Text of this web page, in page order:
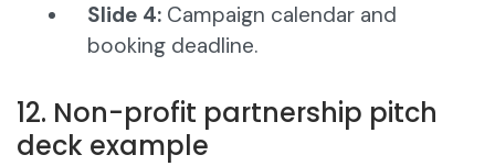
Slide 4: Campaign calendar and
booking deadline.
12. Non-profit partnership pitch
deck example